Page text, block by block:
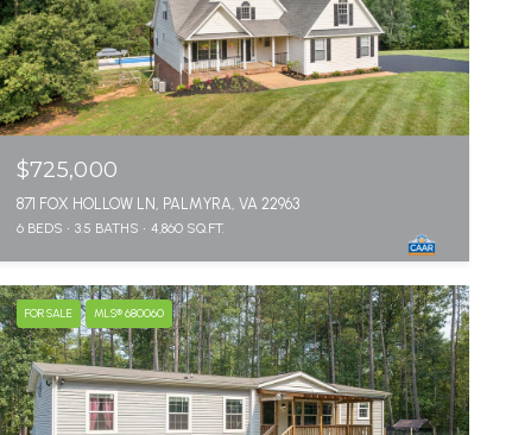
$725,000
871 FOX HOLLOW LN, PALMYRA, VA 22963
6 BEDS 3.5 BATHS 4,860 SQ.FT.
FOR SALE MLS® 680060